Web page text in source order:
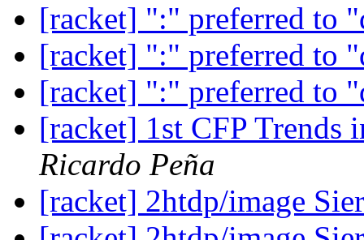
[racket] ":" preferred to
[racket] ":" preferred to
[racket] ":" preferred to
[racket] 1st CFP Trends
Ricardo Peña
[racket] 2htdp/image